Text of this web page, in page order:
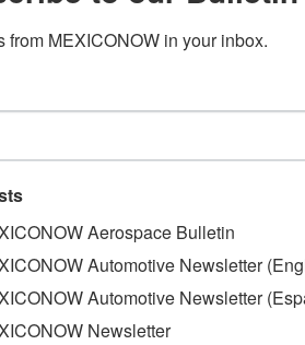
Chain
its dealers
strategy called “Tour:
from MEXICONOW in your inbox.
Aerospace Bulletin
Automotive Newsletter
Automotive Newsletter
Newsletter